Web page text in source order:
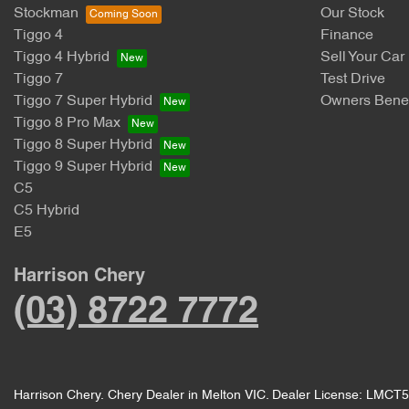
Stockman
Tiggo 4
Tiggo 4 Hybrid
Tiggo 7
Tiggo 7 Super Hybrid
Tiggo 8 Pro Max
Tiggo 8 Super Hybrid
Tiggo 9 Super Hybrid
C5
C5 Hybrid
E5
Our Stock
Finance
Sell Your Car
Test Drive
Owners
Harrison Chery
(03) 8722 7772
Harrison Chery. Chery Dealer in Melton VIC. Dealer License: